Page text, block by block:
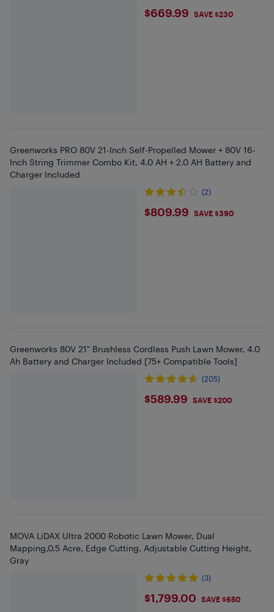
$669.99
$669.99 SAVE $230
Greenworks PRO 80V 21-Inch Self-Propelled Mower + 80V 16-
Inch String Trimmer Combo Kit, 4.0 AH + 2.0 AH Battery and
Charger Included
(2)
$809.99
$809.99 SAVE $390
Greenworks 80V 21" Brushless Cordless Push Lawn Mower, 4.0
Ah Battery and Charger Included [75+ Compatible Tools]
(205)
$589.99
$589.99 SAVE $200
MOVA LiDAX Ultra 2000 Robotic Lawn Mower, Dual
Mapping,0.5 Acre, Edge Cutting, Adjustable Cutting Height,
Gray
(3)
$1799
$1,799.00 SAVE $650